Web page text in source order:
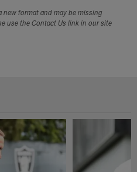
new format and may be missing
use the Contact Us link in our site